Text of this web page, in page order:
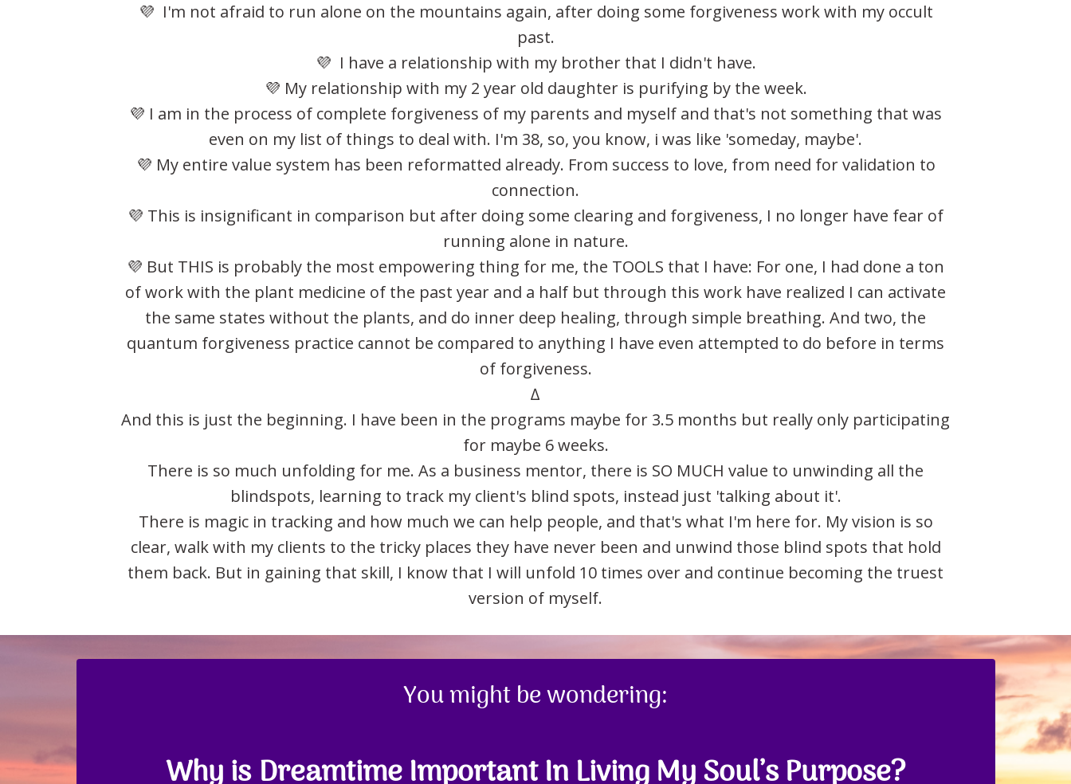
💜 I'm not afraid to run alone on the mountains again, after doing some forgiveness work with my occult
past.
💜 I have a relationship with my brother that I didn't have.
💜 My relationship with my 2 year old daughter is purifying by the week.
💜 I am in the process of complete forgiveness of my parents and myself and that's not something that was
even on my list of things to deal with. I'm 38, so, you know, i was like 'someday, maybe'.
💜 My entire value system has been reformatted already. From success to love, from need for validation to
connection.
💜 This is insignificant in comparison but after doing some clearing and forgiveness, I no longer have fear of
running alone in nature.
💜 But THIS is probably the most empowering thing for me, the TOOLS that I have: For one, I had done a ton
of work with the plant medicine of the past year and a half but through this work have realized I can activate
the same states without the plants, and do inner deep healing, through simple breathing. And two, the
quantum forgiveness practice cannot be compared to anything I have even attempted to do before in terms
of forgiveness.
∆
And this is just the beginning. I have been in the programs maybe for 3.5 months but really only participating
for maybe 6 weeks.
There is so much unfolding for me. As a business mentor, there is SO MUCH value to unwinding all the
blindspots, learning to track my client's blind spots, instead just 'talking about it'.
There is magic in tracking and how much we can help people, and that's what I'm here for. My vision is so
clear, walk with my clients to the tricky places they have never been and unwind those blind spots that hold
them back. But in gaining that skill, I know that I will unfold 10 times over and continue becoming the truest
version of myself.
You might be wondering:
Why is Dreamtime Important In Living My Soul’s Purpose?